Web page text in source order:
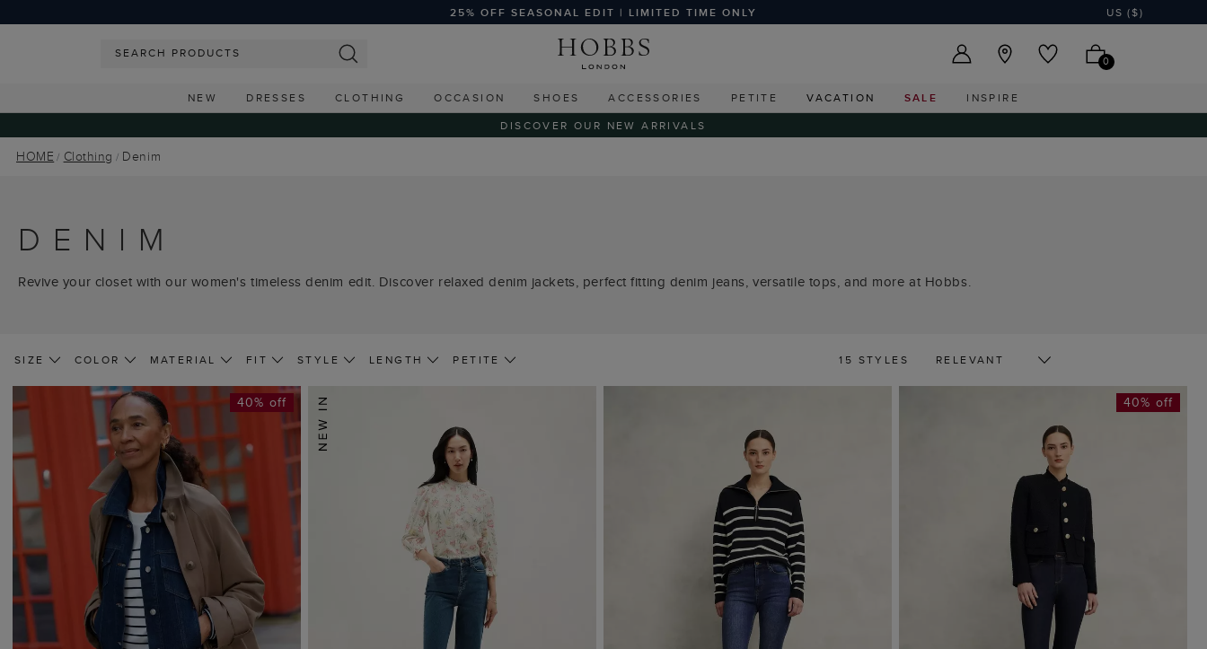
25% OFF SEASONAL EDIT | LIMITED TIME ONLY US ($)
0
NEW DRESSES CLOTHING OCCASION SHOES ACCESSORIES PETITE VACATION SALE
INSPIRE
DISCOVER OUR NEW ARRIVALS
HOME Clothing Denim
DENIM
Revive your closet with our women's timeless denim edit. Discover relaxed denim jackets, perfect fitting denim jeans, versatile tops, and more at Hobbs.
SIZE COLOR MATERIAL FIT STYLE LENGTH PETITE 15 STYLES
40% off 40% off